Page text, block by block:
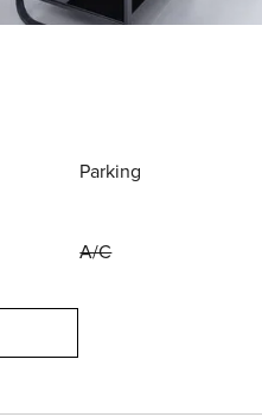
Parking
A/C